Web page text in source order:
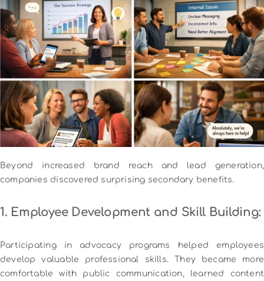
Beyond increased brand reach and lead generation,
companies discovered surprising secondary benefits.
1. Employee Development and Skill Building:
Participating in advocacy programs helped employees
develop valuable professional skills. They became more
comfortable with public communication, learned content